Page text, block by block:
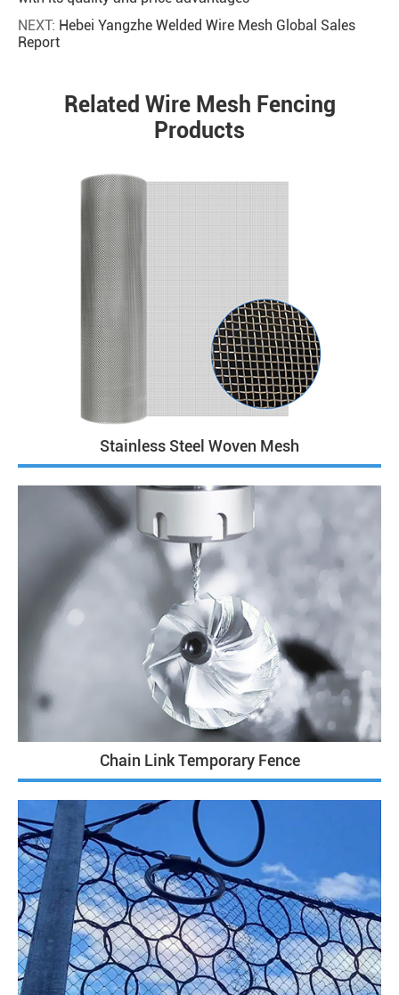
NEXT: Hebei Yangzhe Welded Wire Mesh Global Sales
Report
Related Wire Mesh Fencing
Products
Stainless Steel Woven Mesh
Chain Link Temporary Fence